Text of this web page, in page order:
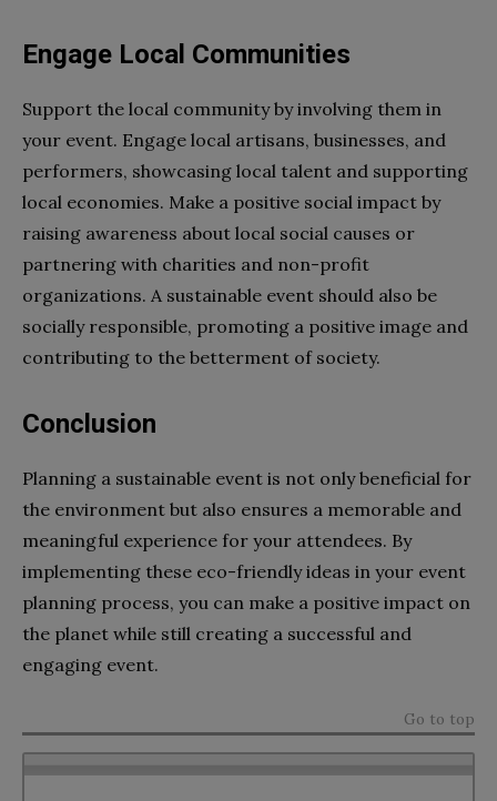
Engage Local Communities
Support the local community by involving them in
your event. Engage local artisans, businesses, and
performers, showcasing local talent and supporting
local economies. Make a positive social impact by
raising awareness about local social causes or
partnering with charities and non-profit
organizations. A sustainable event should also be
socially responsible, promoting a positive image and
contributing to the betterment of society.
Conclusion
Planning a sustainable event is not only beneficial for
the environment but also ensures a memorable and
meaningful experience for your attendees. By
implementing these eco-friendly ideas in your event
planning process, you can make a positive impact on
the planet while still creating a successful and
engaging event.
Go to top